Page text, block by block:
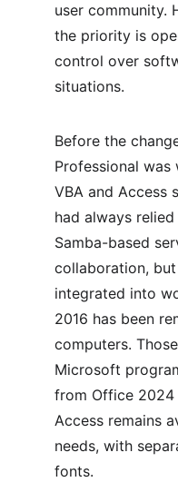
user community.
the priority is
control over
situations.
Before the
Professional was
VBA and Access
had always
Samba-based
collaboration,
integrated into
2016 has been
computers.
Microsoft
from Office 2024
Access remains
needs, with
fonts.